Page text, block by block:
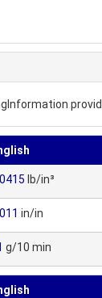
lb/in³
in/in
g/10 min